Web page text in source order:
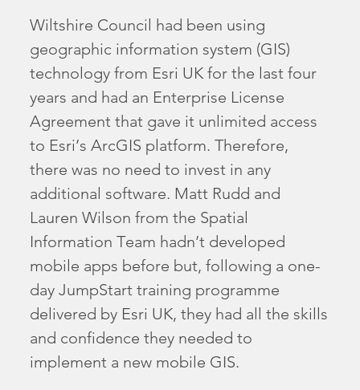
Wiltshire Council had been using
geographic information system (GIS)
technology from Esri UK for the last four
years and had an Enterprise License
Agreement that gave it unlimited access
to Esri’s ArcGIS platform. Therefore,
there was no need to invest in any
additional software. Matt Rudd and
Lauren Wilson from the Spatial
Information Team hadn’t developed
mobile apps before but, following a one-
day JumpStart training programme
delivered by Esri UK, they had all the skills
and confidence they needed to
implement a new mobile GIS.